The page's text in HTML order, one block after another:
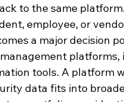
to the same
employee, or
a major decision
tools. A platform
data fits into